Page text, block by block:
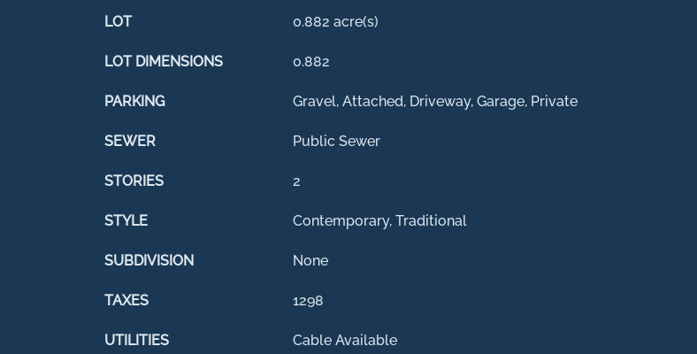
LOT 0.882 acre(s)
LOT DIMENSIONS 0.882
PARKING Gravel, Attached, Driveway, Garage, Private
SEWER Public Sewer
STORIES 2
STYLE Contemporary, Traditional
SUBDIVISION None
TAXES 1298
UTILITIES Cable Available